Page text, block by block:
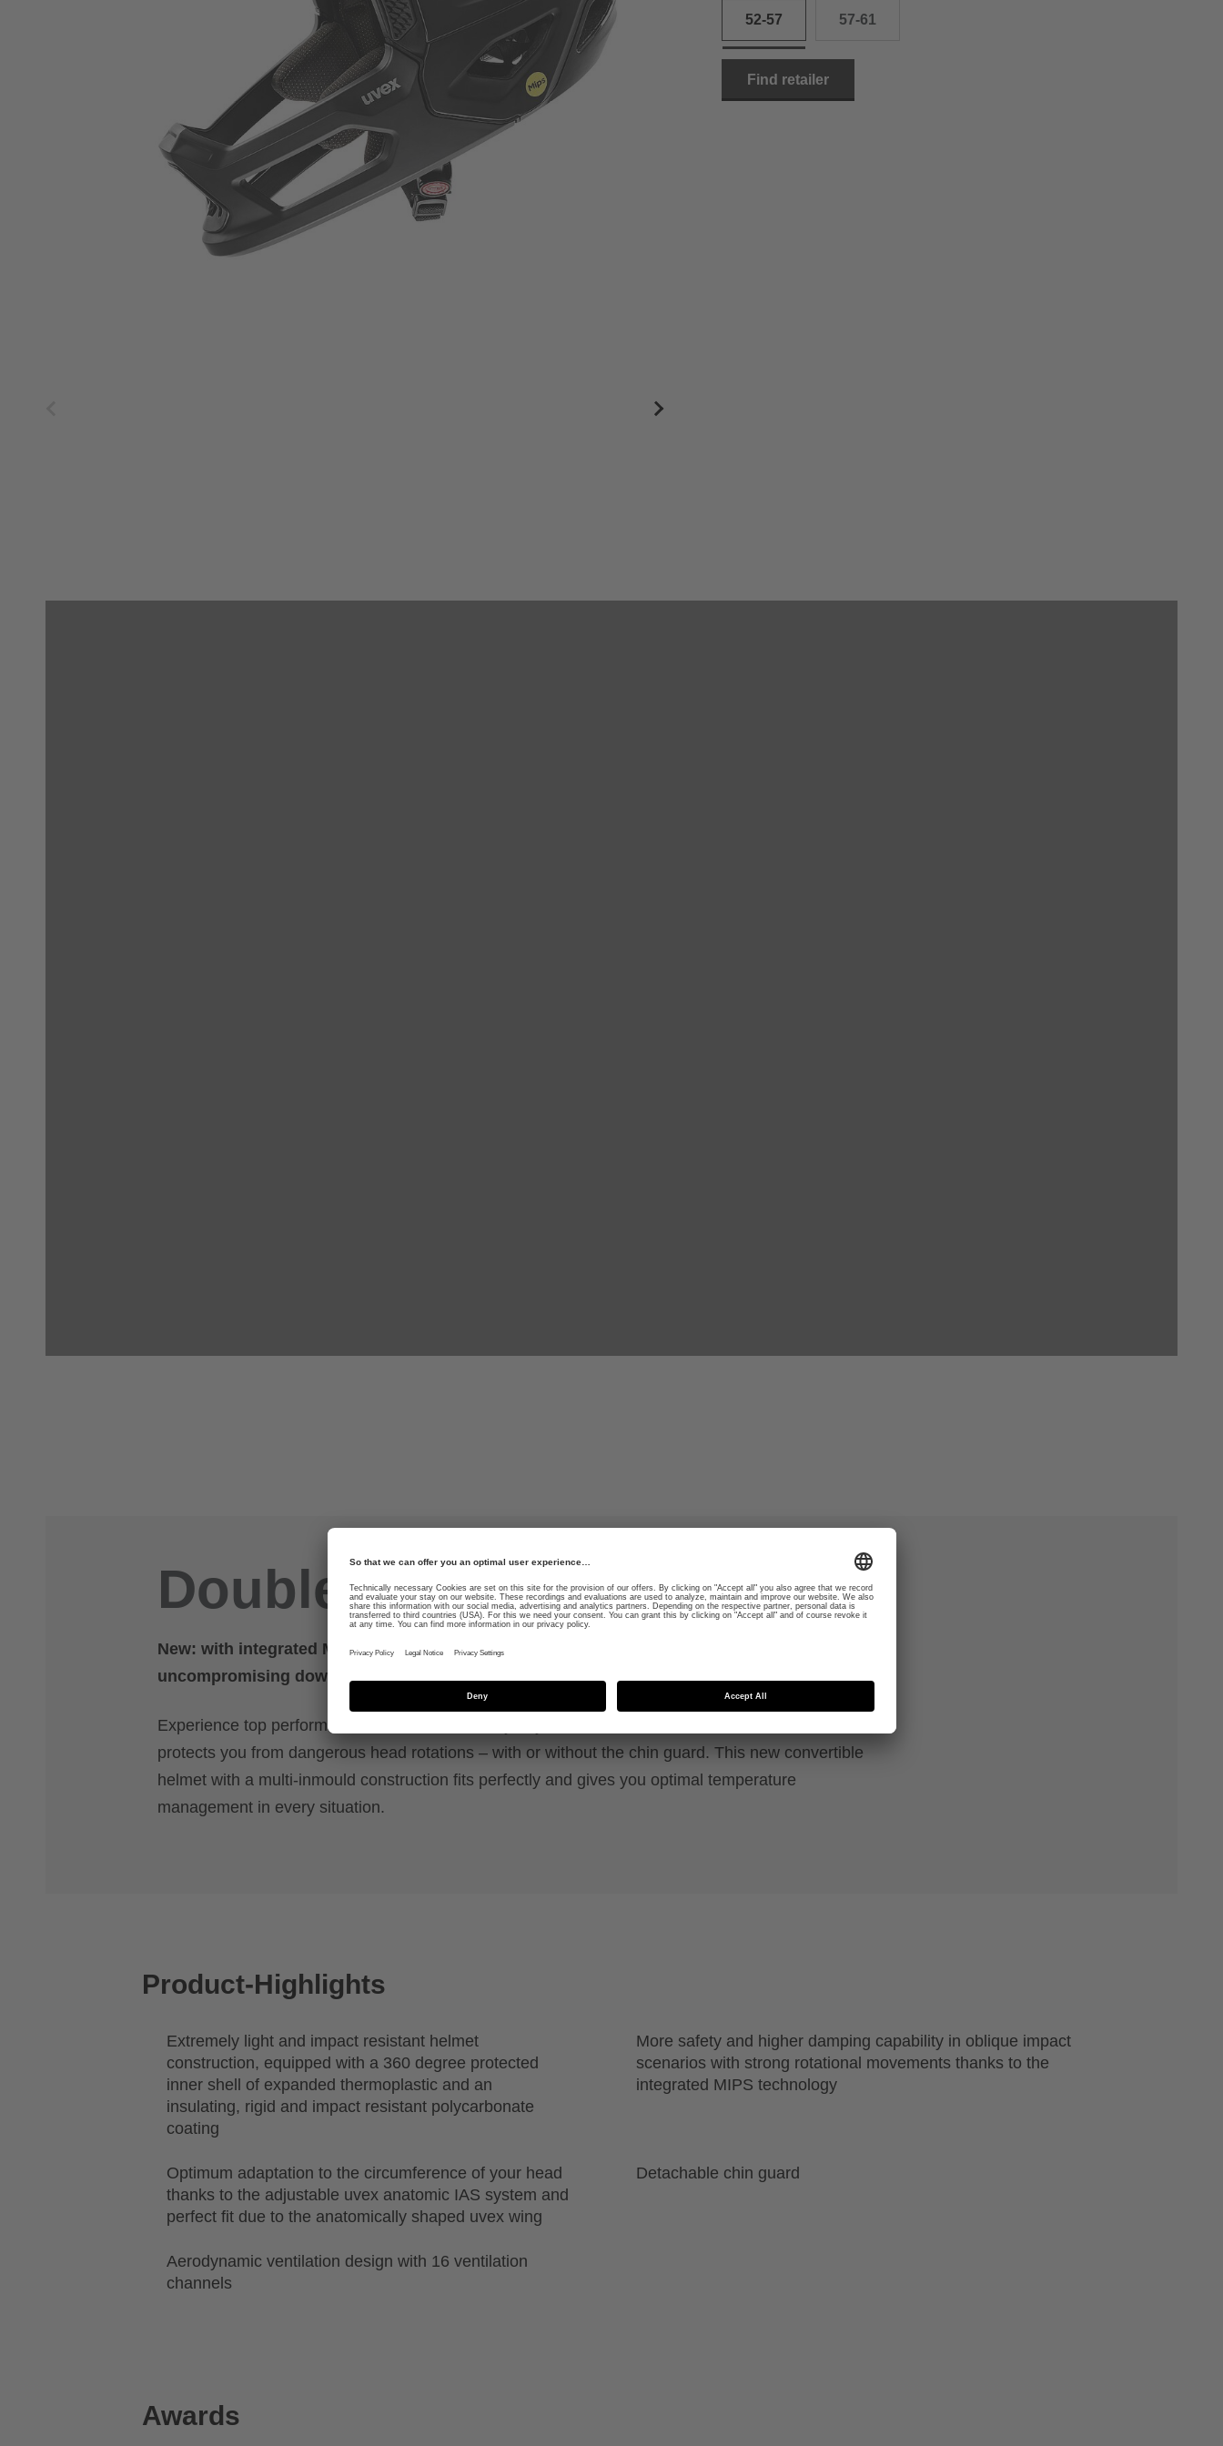
52-57 57-61
Find retailer
Double your thrill.
New: with integrated MIPS safety system, removable chin guard and FlexShield for
uncompromising downhill action.
Experience top performance with a max of safety! If you crash, the uvex revolt MIPS feature
protects you from dangerous head rotations – with or without the chin guard. This new convertible
helmet with a multi-inmould construction fits perfectly and gives you optimal temperature
management in every situation.
Product-Highlights
Extremely light and impact resistant helmet
construction, equipped with a 360 degree protected
inner shell of expanded thermoplastic and an
insulating, rigid and impact resistant polycarbonate
coating
More safety and higher damping capability in oblique impact
scenarios with strong rotational movements thanks to the
integrated MIPS technology
Optimum adaptation to the circumference of your head
thanks to the adjustable uvex anatomic IAS system and
perfect fit due to the anatomically shaped uvex wing
Detachable chin guard
Aerodynamic ventilation design with 16 ventilation
channels
Awards